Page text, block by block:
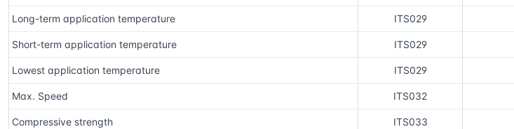
Long-term application temperature ITS029
Short-term application temperature ITS029
Lowest application temperature ITS029
Max. Speed ITS032
Compressive strength ITS033